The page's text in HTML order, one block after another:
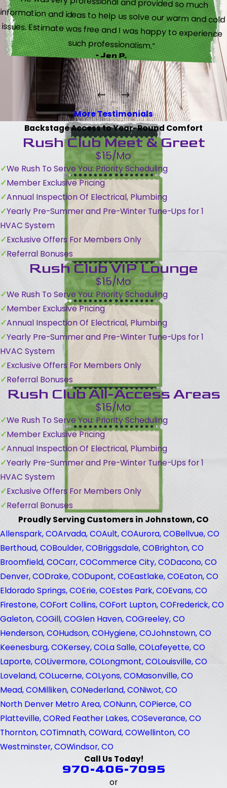
such professionalism.”
- Jen P.
More Testimonials
Backstage Access to Year-Round Comfort
Rush Club Meet & Greet
$15/Mo
We Rush To Serve You: Priority Scheduling
Member Exclusive Pricing
Annual Inspection Of Electrical, Plumbing
Yearly Pre-Summer and Pre-Winter Tune-Ups for 1
HVAC System
Exclusive Offers For Members Only
Referral Bonuses
Rush Club VIP Lounge
$15/Mo
We Rush To Serve You: Priority Scheduling
Member Exclusive Pricing
Annual Inspection Of Electrical, Plumbing
Yearly Pre-Summer and Pre-Winter Tune-Ups for 1
HVAC System
Exclusive Offers For Members Only
Referral Bonuses
Rush Club All-Access Areas
$15/Mo
We Rush To Serve You: Priority Scheduling
Member Exclusive Pricing
Annual Inspection Of Electrical, Plumbing
Yearly Pre-Summer and Pre-Winter Tune-Ups for 1
HVAC System
Exclusive Offers For Members Only
Referral Bonuses
Proudly Serving Customers in Johnstown, CO
Allenspark, COArvada, COAult, COAurora, COBellvue, CO
Berthoud, COBoulder, COBriggsdale, COBrighton, CO
Broomfield, COCarr, COCommerce City, CODacono, CO
Denver, CODrake, CODupont, COEastlake, COEaton, CO
Eldorado Springs, COErie, COEstes Park, COEvans, CO
Firestone, COFort Collins, COFort Lupton, COFrederick, CO
Galeton, COGill, COGlen Haven, COGreeley, CO
Henderson, COHudson, COHygiene, COJohnstown, CO
Keenesburg, COKersey, COLa Salle, COLafeyette, CO
Laporte, COLivermore, COLongmont, COLouisville, CO
Loveland, COLucerne, COLyons, COMasonville, CO
Mead, COMilliken, CONederland, CONiwot, CO
North Denver Metro Area, CONunn, COPierce, CO
Platteville, CORed Feather Lakes, COSeverance, CO
Thornton, COTimnath, COWard, COWellinton, CO
Westminster, COWindsor, CO
Call Us Today!
970-406-7095
or